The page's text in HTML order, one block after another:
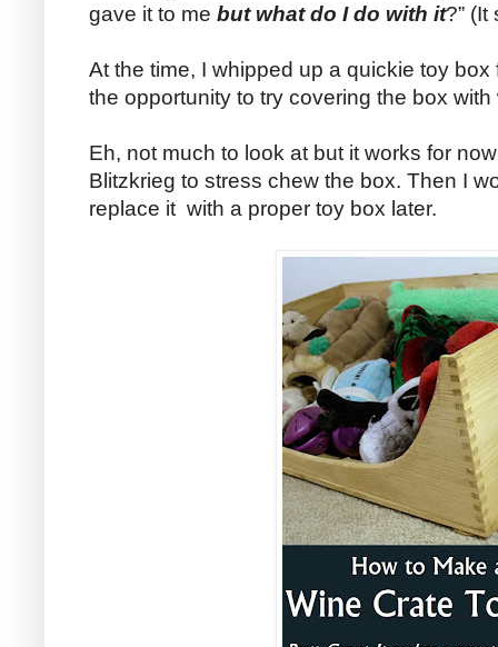
gave it to me but what do I do with it?” (It
At the time, I whipped up a quickie toy
the opportunity to try covering the box
Eh, not much to look at but it works for
Blitzkrieg to stress chew the box. Then I
replace it with a proper toy box later.